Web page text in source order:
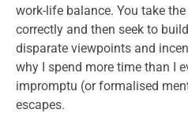
work-life balance. You take
correctly and then seek to
disparate viewpoints and
why I spend more time than I
impromptu (or formalised
escapes.